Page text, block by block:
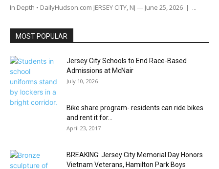
In Depth • DailyHudson.com JERSEY CITY, NJ — June 25, 2026 | ...
MOST POPULAR
Jersey City Schools to End Race-Based
Admissions at McNair
July 10, 2026
Bike share program- residents can ride bikes
and rent it for...
April 23, 2017
BREAKING: Jersey City Memorial Day Honors
Vietnam Veterans, Hamilton Park Boys